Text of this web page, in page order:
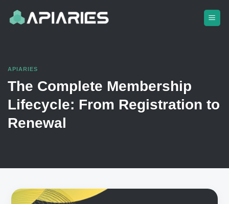
APIARIES
The Complete Membership
Lifecycle: From Registration to
Renewal